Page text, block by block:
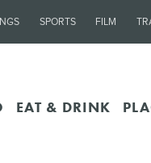
SPORTS FILM
EAT & DRINK